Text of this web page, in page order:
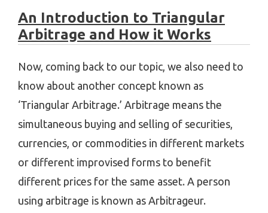
An Introduction to Triangular
Arbitrage and How it Works
Now, coming back to our topic, we also need to
know about another concept known as
‘Triangular Arbitrage.’ Arbitrage means the
simultaneous buying and selling of securities,
currencies, or commodities in different markets
or different improvised forms to benefit
different prices for the same asset. A person
using arbitrage is known as Arbitrageur.